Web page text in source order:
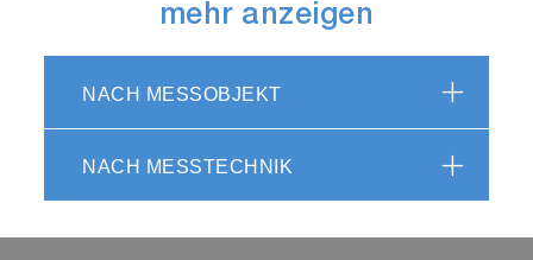
mehr anzeigen
NACH MESSOBJEKT
NACH MESSTECHNIK